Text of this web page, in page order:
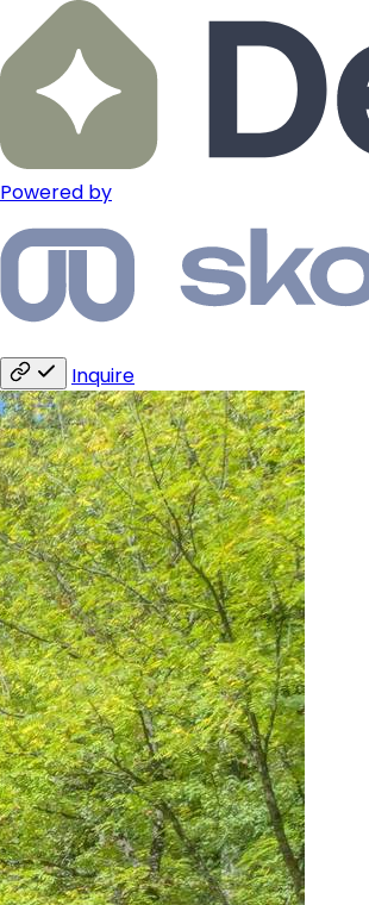
Powered by
Inquire